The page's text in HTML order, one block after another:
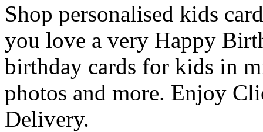
Shop personalised kids
you love a very Happy
birthday cards for kids in
photos and more. Enjoy
Delivery.